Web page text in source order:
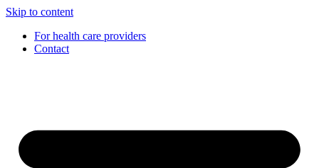
Skip to content
For health care providers
Contact